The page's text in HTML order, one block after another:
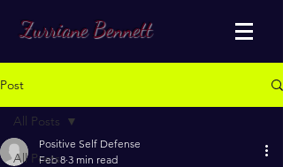
Zurriane Bennett
Post
All Posts
All Posts
Positive Self Defense
Feb 8 3 min read